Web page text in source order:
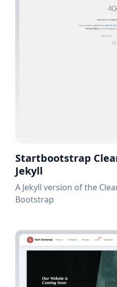
Startbootstrap
Jekyll
A Jekyll version of the
Bootstrap